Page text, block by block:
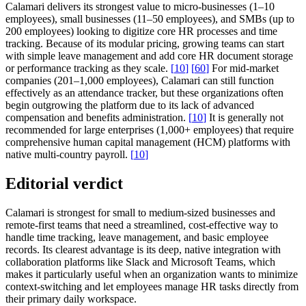
Calamari delivers its strongest value to micro-businesses (1–10
employees), small businesses (11–50 employees), and SMBs (up to
200 employees) looking to digitize core HR processes and time
tracking. Because of its modular pricing, growing teams can start
with simple leave management and add core HR document storage
or performance tracking as they scale. [10] [60] For mid-market
companies (201–1,000 employees), Calamari can still function
effectively as an attendance tracker, but these organizations often
begin outgrowing the platform due to its lack of advanced
compensation and benefits administration. [10] It is generally not
recommended for large enterprises (1,000+ employees) that require
comprehensive human capital management (HCM) platforms with
native multi-country payroll. [10]
Editorial verdict
Calamari is strongest for small to medium-sized businesses and
remote-first teams that need a streamlined, cost-effective way to
handle time tracking, leave management, and basic employee
records. Its clearest advantage is its deep, native integration with
collaboration platforms like Slack and Microsoft Teams, which
makes it particularly useful when an organization wants to minimize
context-switching and let employees manage HR tasks directly from
their primary daily workspace.